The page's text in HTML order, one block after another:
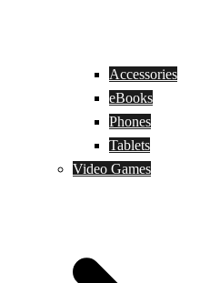
Accessories
eBooks
Phones
Tablets
Video Games